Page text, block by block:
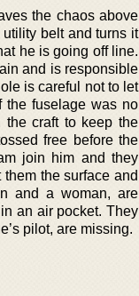
the chaos above
belt and turns it
he is going off line.
and is responsible
is careful not to let
the fuselage was no
the craft to keep the
free before the
join him and they
the surface and
and a woman, are
an air pocket. They
pilot, are missing.